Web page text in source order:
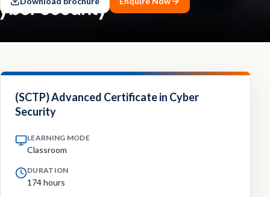
(SCTP) Advanced Certificate in Cyber
Security
LEARNING MODE
Classroom
DURATION
174 hours